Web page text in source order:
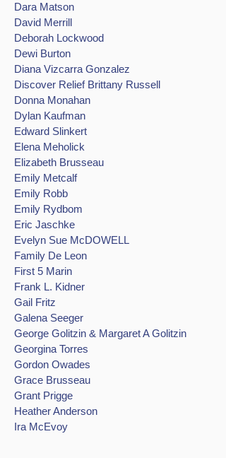
Dara Matson
David Merrill
Deborah Lockwood
Dewi Burton
Diana Vizcarra Gonzalez
Discover Relief Brittany Russell
Donna Monahan
Dylan Kaufman
Edward Slinkert
Elena Meholick
Elizabeth Brusseau
Emily Metcalf
Emily Robb
Emily Rydbom
Eric Jaschke
Evelyn Sue McDOWELL
Family De Leon
First 5 Marin
Frank L. Kidner
Gail Fritz
Galena Seeger
George Golitzin & Margaret A Golitzin
Georgina Torres
Gordon Owades
Grace Brusseau
Grant Prigge
Heather Anderson
Ira McEvoy